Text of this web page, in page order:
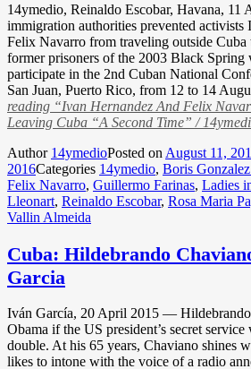
14ymedio, Reinaldo Escobar, Havana, 11
immigration authorities prevented activists
Felix Navarro from traveling outside Cuba
former prisoners of the 2003 Black Spring
participate in the 2nd Cuban National
San Juan, Puerto Rico, from 12 to 14
reading “Ivan Hernandez And Felix
Leaving Cuba “A Second Time” /
Author 14ymedioPosted on August 11,
2016Categories 14ymedio, Boris
Felix Navarro, Guillermo Farinas, Ladies
Lleonart, Reinaldo Escobar, Rosa Maria
Vallin Almeida
Cuba: Hildebrando
Garcia
Iván García, 20 April 2015 —
Obama if the US president’s secret service
double. At his 65 years, Chaviano shines
likes to intone with the voice of a radio